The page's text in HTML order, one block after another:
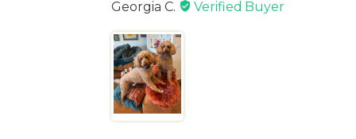
Georgia C.